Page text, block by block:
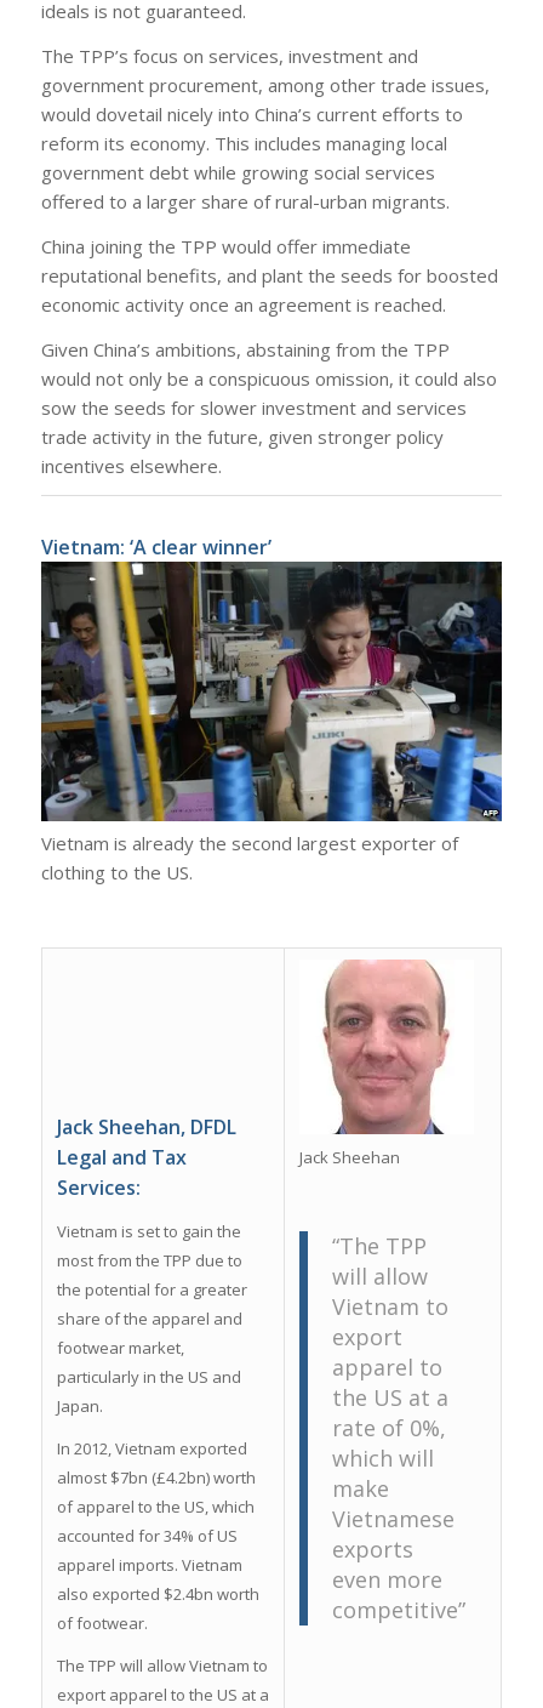
ideals is not guaranteed.
The TPP’s focus on services, investment and
government procurement, among other trade issues,
would dovetail nicely into China’s current efforts to
reform its economy. This includes managing local
government debt while growing social services
offered to a larger share of rural-urban migrants.
China joining the TPP would offer immediate
reputational benefits, and plant the seeds for boosted
economic activity once an agreement is reached.
Given China’s ambitions, abstaining from the TPP
would not only be a conspicuous omission, it could also
sow the seeds for slower investment and services
trade activity in the future, given stronger policy
incentives elsewhere.
Vietnam: ‘A clear winner’
Vietnam is already the second largest exporter of
clothing to the US.
Jack Sheehan, DFDL
Legal and Tax
Services:
Vietnam is set to gain the
most from the TPP due to
the potential for a greater
share of the apparel and
footwear market,
particularly in the US and
Japan.
In 2012, Vietnam exported
almost $7bn (£4.2bn) worth
of apparel to the US, which
accounted for 34% of US
apparel imports. Vietnam
also exported $2.4bn worth
of footwear.
The TPP will allow Vietnam to
export apparel to the US at a
Jack Sheehan
“The TPP
will allow
Vietnam to
export
apparel to
the US at a
rate of 0%,
which will
make
Vietnamese
exports
even more
competitive”